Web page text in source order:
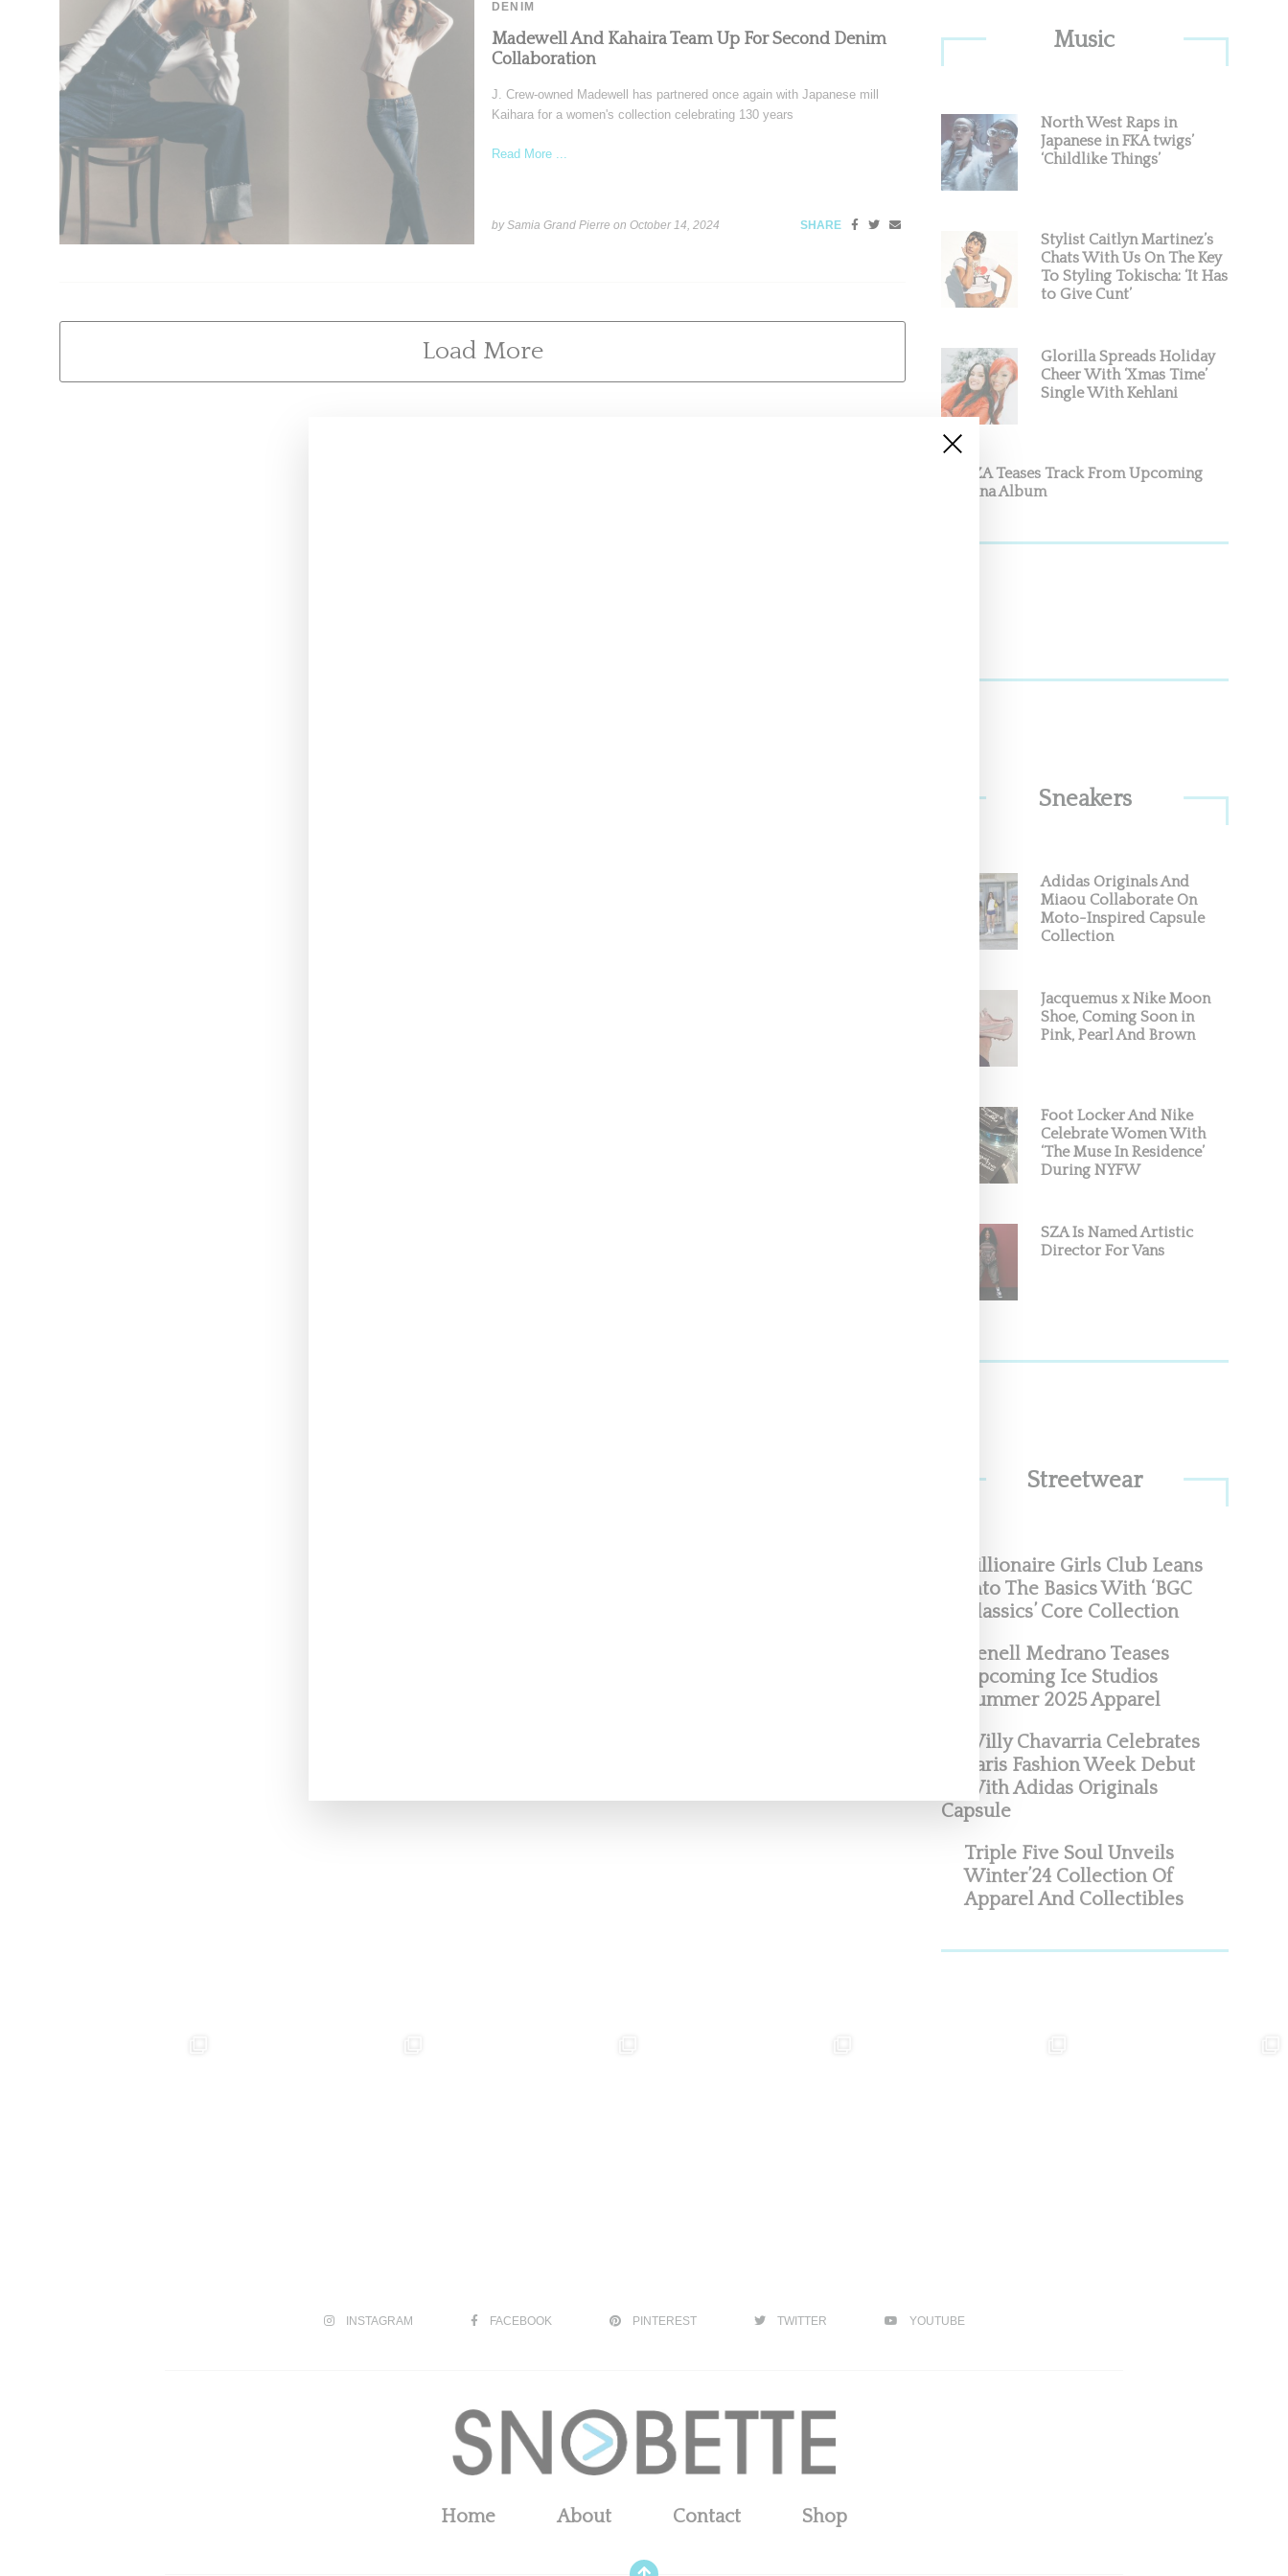
DENIM
Madewell And Kahaira Team Up For Second Denim
Collaboration
J. Crew-owned Madewell has partnered once again with Japanese mill
Kaihara for a women's collection celebrating 130 years
Read More ...
by Samia Grand Pierre on October 14, 2024 SHARE
Load More
Sidebar
Music
North West Raps in
Japanese in FKA twigs’
‘Childlike Things’
Stylist Caitlyn Martinez’s
Chats With Us On The Key
To Styling Tokischa: ‘It Has
to Give Cunt’
Glorilla Spreads Holiday
Cheer With ‘Xmas Time’
Single With Kehlani
SZA Teases Track From Upcoming
Lana Album
Sneakers
Adidas Originals And
Miaou Collaborate On
Moto-Inspired Capsule
Collection
Jacquemus x Nike Moon
Shoe, Coming Soon in
Pink, Pearl And Brown
Foot Locker And Nike
Celebrate Women With
‘The Muse In Residence’
During NYFW
SZA Is Named Artistic
Director For Vans
Streetwear
Billionaire Girls Club Leans
Into The Basics With ‘BGC
Classics’ Core Collection
Renell Medrano Teases
Upcoming Ice Studios
Summer 2025 Apparel
Willy Chavarria Celebrates
Paris Fashion Week Debut
With Adidas Originals
Capsule
Triple Five Soul Unveils
Winter’24 Collection Of
Apparel And Collectibles
INSTAGRAM FACEBOOK PINTEREST TWITTER YOUTUBE
Home About Contact Shop